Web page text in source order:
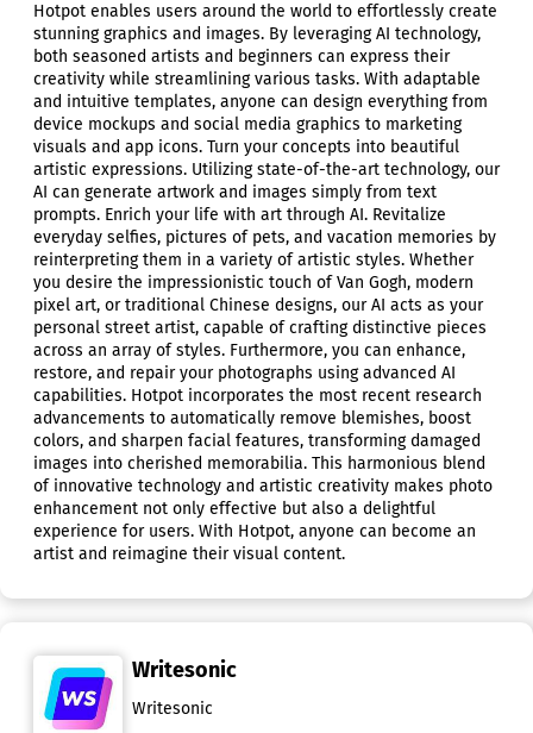
Hotpot enables users around the world to effortlessly create
stunning graphics and images. By leveraging AI technology,
both seasoned artists and beginners can express their
creativity while streamlining various tasks. With adaptable
and intuitive templates, anyone can design everything from
device mockups and social media graphics to marketing
visuals and app icons. Turn your concepts into beautiful
artistic expressions. Utilizing state-of-the-art technology, our
AI can generate artwork and images simply from text
prompts. Enrich your life with art through AI. Revitalize
everyday selfies, pictures of pets, and vacation memories by
reinterpreting them in a variety of artistic styles. Whether
you desire the impressionistic touch of Van Gogh, modern
pixel art, or traditional Chinese designs, our AI acts as your
personal street artist, capable of crafting distinctive pieces
across an array of styles. Furthermore, you can enhance,
restore, and repair your photographs using advanced AI
capabilities. Hotpot incorporates the most recent research
advancements to automatically remove blemishes, boost
colors, and sharpen facial features, transforming damaged
images into cherished memorabilia. This harmonious blend
of innovative technology and artistic creativity makes photo
enhancement not only effective but also a delightful
experience for users. With Hotpot, anyone can become an
artist and reimagine their visual content.
Writesonic
Writesonic